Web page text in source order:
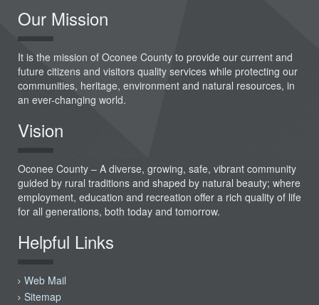
Our Mission
It is the mission of Oconee County to provide our current and
future citizens and visitors quality services while protecting our
communities, heritage, environment and natural resources, in
an ever-changing world.
Vision
Oconee County – A diverse, growing, safe, vibrant community
guided by rural traditions and shaped by natural beauty; where
employment, education and recreation offer a rich quality of life
for all generations, both today and tomorrow.
Helpful Links
Web Mail
Sitemap